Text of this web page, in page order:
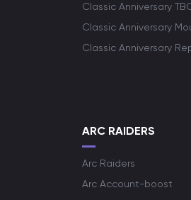
Classic Anniversary
Classic Anniversary
Classic Anniversary
ARC RAIDERS
Arc Raiders
Arc Account-boost